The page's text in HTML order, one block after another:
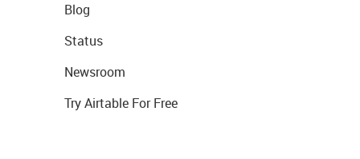
Blog
Status
Newsroom
Try Airtable For Free